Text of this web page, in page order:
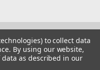
to collect data
By using our website,
as described in our